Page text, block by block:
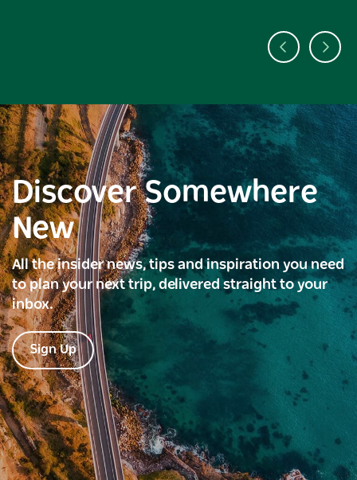
Discover Somewhere
New
All the insider news, tips and inspiration you need
to plan your next trip, delivered straight to your
inbox.
Sign Up